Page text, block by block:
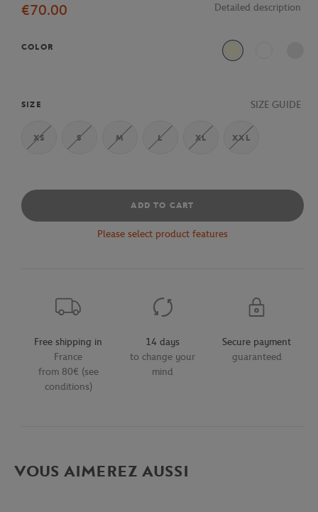
€70.00
Detailed description
COLOR
Beige
SIZE SIZE GUIDE
XS S M L XL XXL
ADD TO CART
Please select product features
Free shipping in
France
from 80€ (see
conditions)
14 days
to change your
mind
Secure payment
guaranteed
VOUS AIMEREZ AUSSI